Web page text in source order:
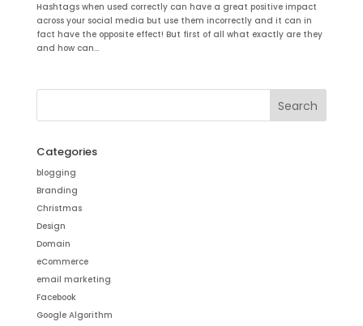
Hashtags when used correctly can have a great positive impact
across your social media but use them incorrectly and it can in
fact have the opposite effect! But first of all what exactly are they
and how can...
Categories
blogging
Branding
Christmas
Design
Domain
eCommerce
email marketing
Facebook
Google Algorithm